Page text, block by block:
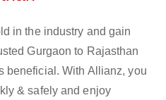
in the industry and gain
Gurgaon to Rajasthan
beneficial. With Allianz, you
& safely and enjoy